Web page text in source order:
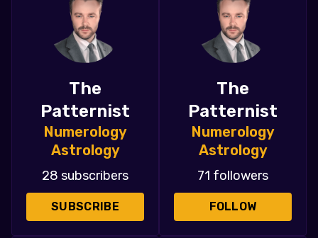
The
Patternist
Numerology
Astrology
28 subscribers
SUBSCRIBE
The
Patternist
Numerology
Astrology
71 followers
FOLLOW